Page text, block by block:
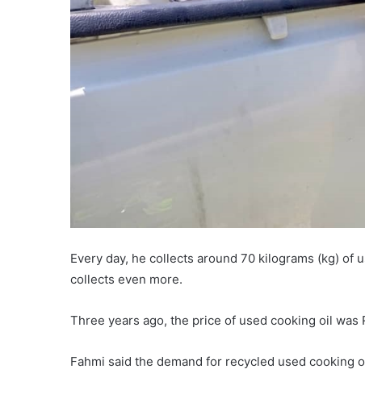
Every day, he collects around 70 kilograms (kg)
collects even more.
Three years ago, the price of used cooking oil was
Fahmi said the demand for recycled used cooking